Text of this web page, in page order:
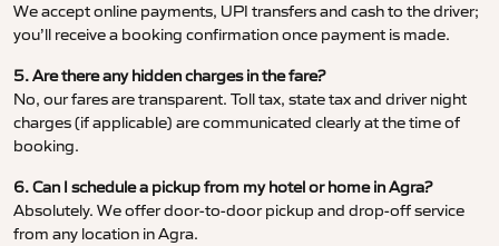
We accept online payments, UPI transfers and cash to the driver;
you’ll receive a booking confirmation once payment is made.
5. Are there any hidden charges in the fare?
No, our fares are transparent. Toll tax, state tax and driver night
charges (if applicable) are communicated clearly at the time of
booking.
6. Can I schedule a pickup from my hotel or home in Agra?
Absolutely. We offer door-to-door pickup and drop-off service
from any location in Agra.